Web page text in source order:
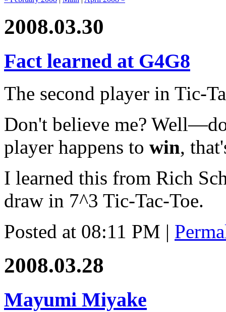
2008.03.30
Fact learned at G4G8
The second player in Tic-
Don't believe me?
player happens to win,
I learned this from Rich
draw in 7^3 Tic-Tac-Toe.
Posted at 08:11 PM |
2008.03.28
Mayumi Miyake